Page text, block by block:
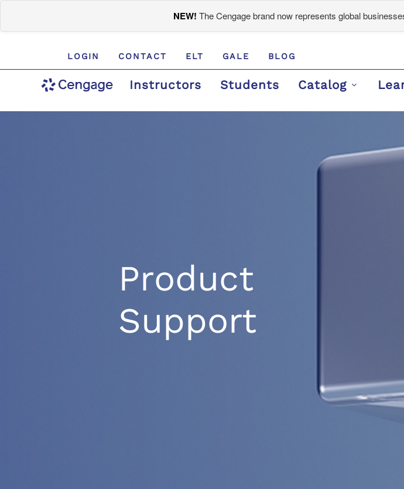
NEW! The Cengage brand now represents global
LOGIN CONTACT ELT GALE BLOG
Instructors Students Catalog
Product
Support